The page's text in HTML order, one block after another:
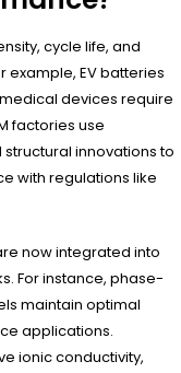
cycle life, and
example, EV batteries
devices require
factories use
structural innovations to
with regulations like
now integrated into
For instance, phase-
maintain optimal
applications.
ionic conductivity,